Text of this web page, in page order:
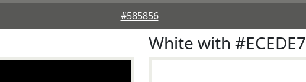
#585856
White with #ECEDE7